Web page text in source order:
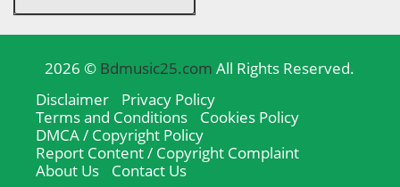
2026 © Bdmusic25.com All Rights Reserved.
Disclaimer
Privacy Policy
Terms and Conditions
Cookies Policy
DMCA / Copyright Policy
Report Content / Copyright Complaint
About Us
Contact Us